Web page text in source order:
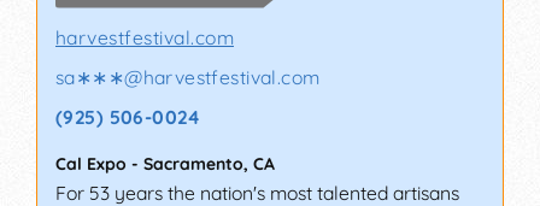
harvestfestival.com
sa∗∗∗@harvestfestival.com
(925) 506-0024
Cal Expo - Sacramento, CA
For 53 years the nation's most talented artisans